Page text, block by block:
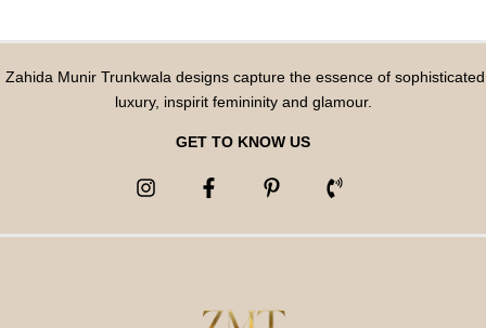
Zahida Munir Trunkwala designs capture the essence of sophisticated
luxury, inspirit femininity and glamour.
GET TO KNOW US